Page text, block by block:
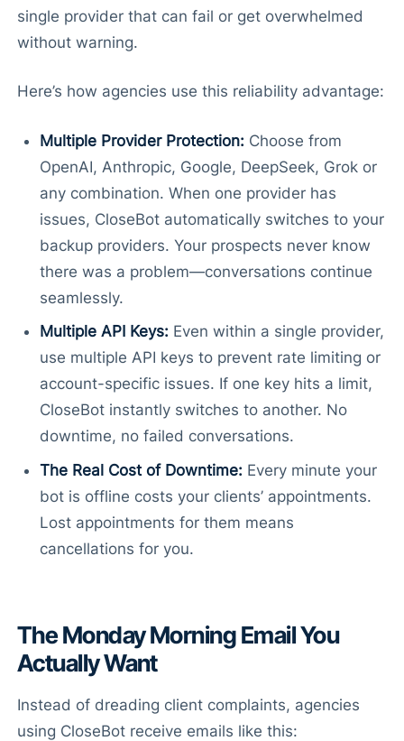
single provider that can fail or get overwhelmed
without warning.
Here’s how agencies use this reliability advantage:
Multiple Provider Protection: Choose from
OpenAI, Anthropic, Google, DeepSeek, Grok or
any combination. When one provider has
issues, CloseBot automatically switches to your
backup providers. Your prospects never know
there was a problem—conversations continue
seamlessly.
Multiple API Keys: Even within a single provider,
use multiple API keys to prevent rate limiting or
account-specific issues. If one key hits a limit,
CloseBot instantly switches to another. No
downtime, no failed conversations.
The Real Cost of Downtime: Every minute your
bot is offline costs your clients’ appointments.
Lost appointments for them means
cancellations for you.
The Monday Morning Email You
Actually Want
Instead of dreading client complaints, agencies
using CloseBot receive emails like this: